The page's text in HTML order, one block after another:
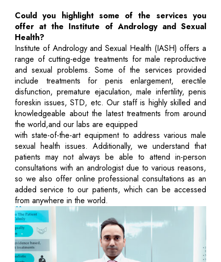
Could you highlight some of the services you
offer at the Institute of Andrology and Sexual
Health?
Institute of Andrology and Sexual Health (IASH) offers a
range of cutting-edge treatments for male reproductive
and sexual problems. Some of the services provided
include treatments for penis enlargement, erectile
disfunction, premature ejaculation, male infertility, penis
foreskin issues, STD, etc. Our staff is highly skilled and
knowledgeable about the latest treatments from around
the world,and our labs are equipped
with state-of-the-art equipment to address various male
sexual health issues. Additionally, we understand that
patients may not always be able to attend in-person
consultations with an andrologist due to various reasons,
so we also offer online professional consultations as an
added service to our patients, which can be accessed
from anywhere in the world.